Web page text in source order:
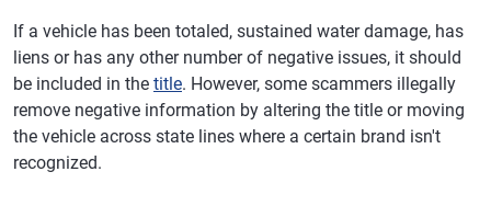
If a vehicle has been totaled, sustained water damage, has
liens or has any other number of negative issues, it should
be included in the title. However, some scammers illegally
remove negative information by altering the title or moving
the vehicle across state lines where a certain brand isn't
recognized.